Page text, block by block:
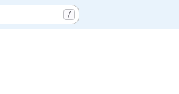
/